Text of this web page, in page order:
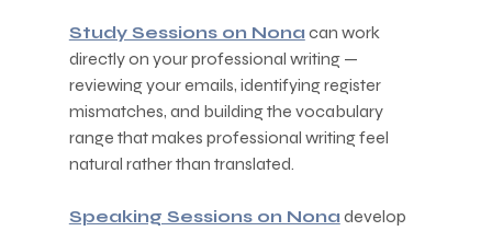
Study Sessions on Nona can work
directly on your professional writing —
reviewing your emails, identifying register
mismatches, and building the vocabulary
range that makes professional writing feel
natural rather than translated.
Speaking Sessions on Nona develop